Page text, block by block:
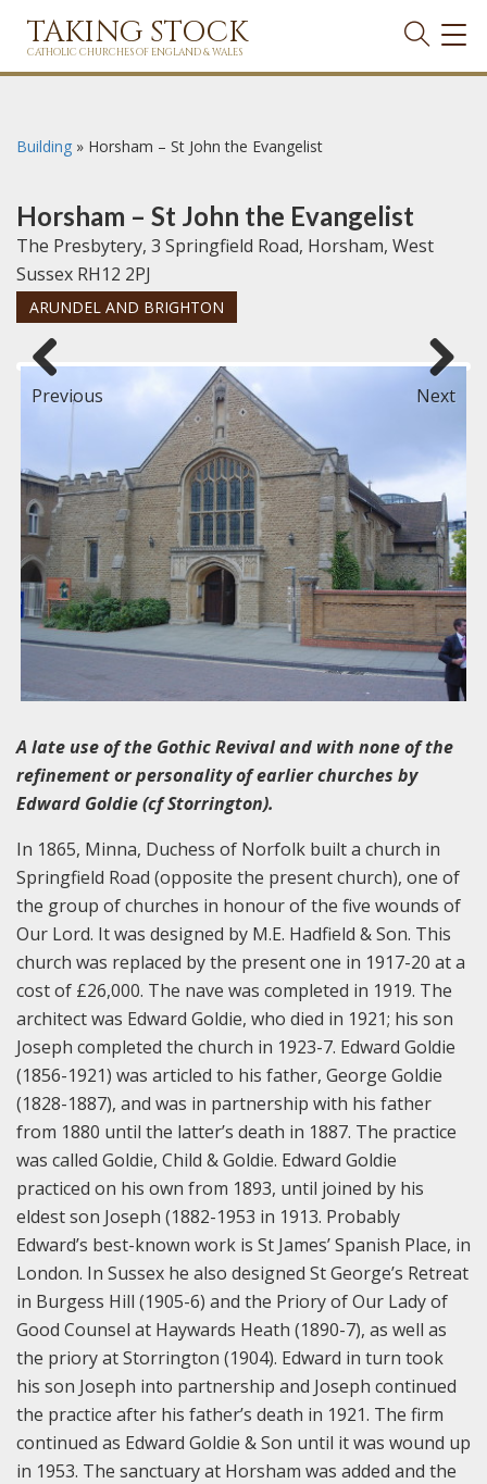
TAKING STOCK
CATHOLIC CHURCHES OF ENGLAND & WALES
Building » Horsham – St John the Evangelist
Horsham – St John the Evangelist
The Presbytery, 3 Springfield Road, Horsham, West
Sussex RH12 2PJ
ARUNDEL AND BRIGHTON
Previous Next
A late use of the Gothic Revival and with none of the
refinement or personality of earlier churches by
Edward Goldie (cf Storrington).
In 1865, Minna, Duchess of Norfolk built a church in
Springfield Road (opposite the present church), one of
the group of churches in honour of the five wounds of
Our Lord. It was designed by M.E. Hadfield & Son. This
church was replaced by the present one in 1917-20 at a
cost of £26,000. The nave was completed in 1919. The
architect was Edward Goldie, who died in 1921; his son
Joseph completed the church in 1923-7. Edward Goldie
(1856-1921) was articled to his father, George Goldie
(1828-1887), and was in partnership with his father
from 1880 until the latter’s death in 1887. The practice
was called Goldie, Child & Goldie. Edward Goldie
practiced on his own from 1893, until joined by his
eldest son Joseph (1882-1953 in 1913. Probably
Edward’s best-known work is St James’ Spanish Place, in
London. In Sussex he also designed St George’s Retreat
in Burgess Hill (1905-6) and the Priory of Our Lady of
Good Counsel at Haywards Heath (1890-7), as well as
the priory at Storrington (1904). Edward in turn took
his son Joseph into partnership and Joseph continued
the practice after his father’s death in 1921. The firm
continued as Edward Goldie & Son until it was wound up
in 1953. The sanctuary at Horsham was added and the